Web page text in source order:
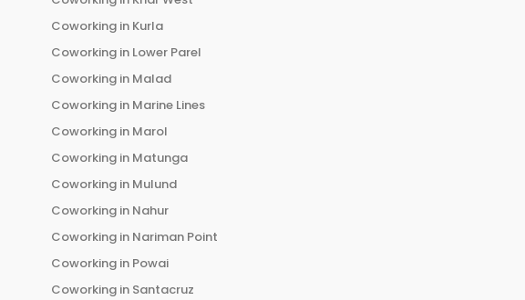
Coworking in Kurla
Coworking in Lower Parel
Coworking in Malad
Coworking in Marine Lines
Coworking in Marol
Coworking in Matunga
Coworking in Mulund
Coworking in Nahur
Coworking in Nariman Point
Coworking in Powai
Coworking in Santacruz